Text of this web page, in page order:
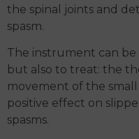
the spinal joints and
spasm.
The instrument can
but also to treat: the
movement of the
positive effect on
spasms.